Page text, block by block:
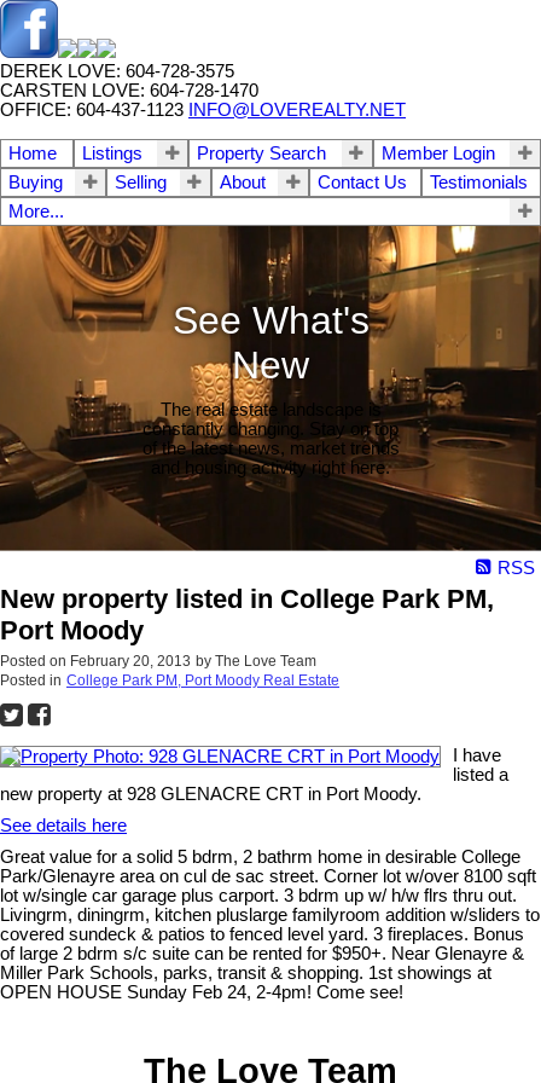
DEREK LOVE: 604-728-3575
CARSTEN LOVE: 604-728-1470
OFFICE: 604-437-1123
INFO@LOVEREALTY.NET
Home Listings Property Search
Member Login
Buying
Selling About Contact Us
Testimonials
More...
See What's
New
The real estate landscape is
constantly changing. Stay on top
of the latest news, market trends
and housing activity right here.
RSS
New property listed in College Park PM,
Port Moody
Posted on February 20, 2013 by The Love Team
Posted in College Park PM, Port Moody Real Estate
I have
listed a
new property at 928 GLENACRE CRT in Port Moody.
See details here
Great value for a solid 5 bdrm, 2 bathrm home in desirable College
Park/Glenayre area on cul de sac street. Corner lot w/over 8100 sqft
lot w/single car garage plus carport. 3 bdrm up w/ h/w flrs thru out.
Livingrm, diningrm, kitchen pluslarge familyroom addition w/sliders to
covered sundeck & patios to fenced level yard. 3 fireplaces. Bonus
of large 2 bdrm s/c suite can be rented for $950+. Near Glenayre &
Miller Park Schools, parks, transit & shopping. 1st showings at
OPEN HOUSE Sunday Feb 24, 2-4pm! Come see!
The Love Team